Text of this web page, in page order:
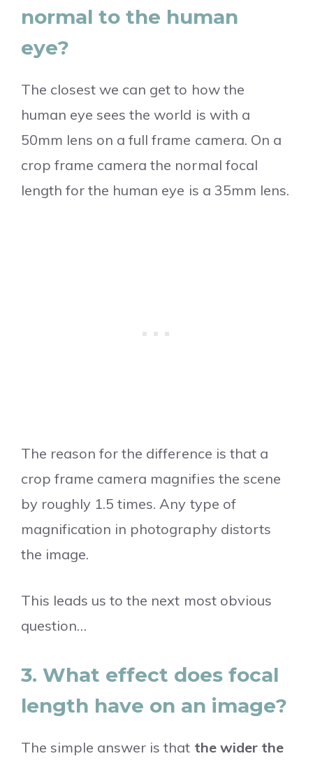
normal to the human
eye?
The closest we can get to how the
human eye sees the world is with a
50mm lens on a full frame camera. On a
crop frame camera the normal focal
length for the human eye is a 35mm lens.
The reason for the difference is that a
crop frame camera magnifies the scene
by roughly 1.5 times. Any type of
magnification in photography distorts
the image.
This leads us to the next most obvious
question…
3. What effect does focal
length have on an image?
The simple answer is that the wider the